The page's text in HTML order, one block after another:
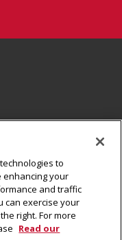
to
enhancing your
and traffic
can exercise your
right. For more
Read our